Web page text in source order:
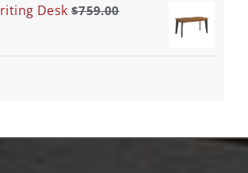
Desk $759.00